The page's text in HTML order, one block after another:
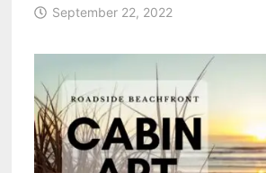
September 22, 2022